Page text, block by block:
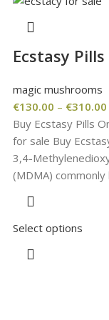
Ecstasy Pills
magic mushrooms
€130.00 – €310.00
Buy Ecstasy Pills
for sale Buy
3,4-
(MDMA)
Select options